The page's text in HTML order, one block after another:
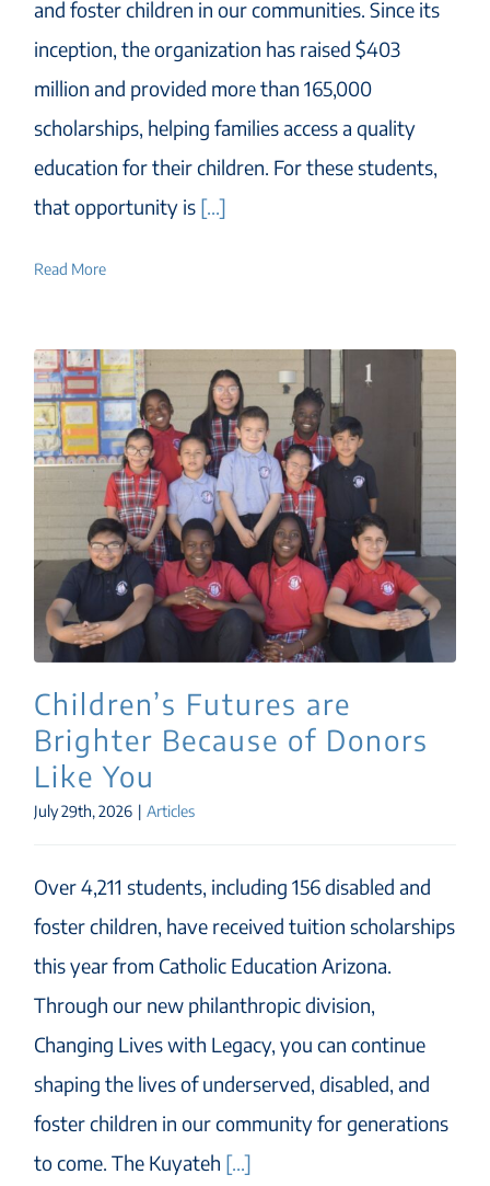
and foster children in our communities. Since its
inception, the organization has raised $403
million and provided more than 165,000
scholarships, helping families access a quality
education for their children. For these students,
that opportunity is [...]
Read More
Children’s Futures are
Brighter Because of Donors
Like You
July 29th, 2026 | Articles
Over 4,211 students, including 156 disabled and
foster children, have received tuition scholarships
this year from Catholic Education Arizona.
Through our new philanthropic division,
Changing Lives with Legacy, you can continue
shaping the lives of underserved, disabled, and
foster children in our community for generations
to come. The Kuyateh [...]